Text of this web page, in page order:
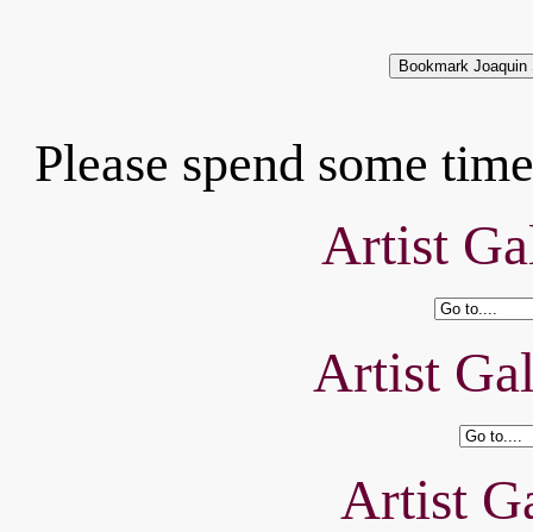
Please spend some
Artist
Artist
Artist